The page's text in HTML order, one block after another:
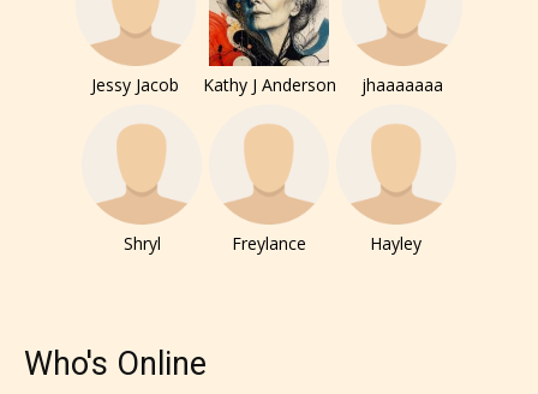
Jessy Jacob Kathy J Anderson jhaaaaaaa
Shryl Freylance Hayley
Who's Online